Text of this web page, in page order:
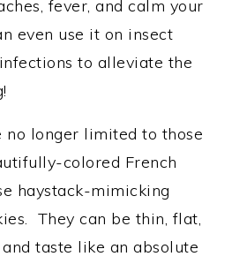
fever, and calm your
even use it on insect
to alleviate the
no longer limited to those
colored French
haystack-mimicking
They can be thin, flat,
taste like an absolute